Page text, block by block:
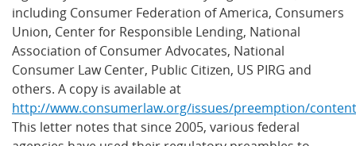
including Consumer Federation of America, Consumers
Union, Center for Responsible Lending, National
Association of Consumer Advocates, National
Consumer Law Center, Public Citizen, US PIRG and
others. A copy is available at
http://www.consumerlaw.org/issues/preemption/
This letter notes that since 2005, various federal